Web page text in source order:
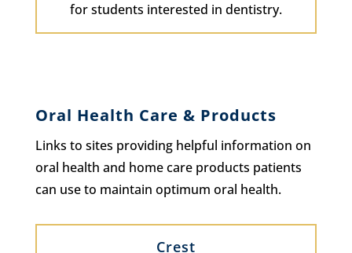
for students interested in dentistry.
Oral Health Care & Products
Links to sites providing helpful information on
oral health and home care products patients
can use to maintain optimum oral health.
Crest